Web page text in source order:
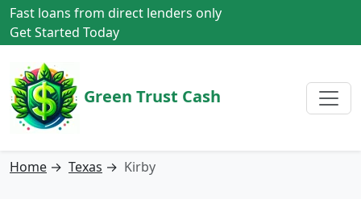
Fast loans from direct lenders only
Get Started Today
Green Trust Cash
Home → Texas → Kirby